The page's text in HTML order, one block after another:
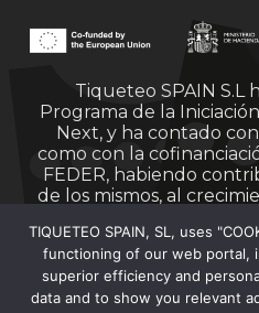
Tiqueteo SPAIN S.L
Programa de la
Next, y ha contado
como con la
FEDER, habiendo
de los mismos, al
TIQUETEO SPAIN, SL, uses
functioning of our web portal,
superior efficiency and
data and to show you relevant